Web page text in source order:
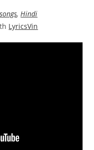
,Hindi
LyricsVin